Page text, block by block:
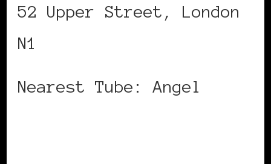
52 Upper Street, London
N1
Nearest Tube: Angel